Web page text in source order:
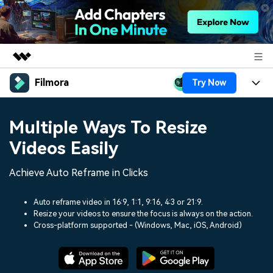
Featured Products
Utility
Solutions
About Us
Newsroom
Shop
Filmora Try Now
Platforms
AI
Video/Image
Texts
Solutions
Social Media
Marketing & Business
Lifestyle & Fun
Resources
Video Prompts
150+ FREE video prompts
Video Trends
Discover top ten vdeo
Multiple Ways To Resize
Videos Easily
Achieve Auto Reframe in Clicks
Auto reframe video in 16:9, 1:1, 9:16, 4:3 or 21:9.
Resize your videos to ensure the focus is always on the action.
Cross-platform supported - (Windows, Mac, iOS, Android)